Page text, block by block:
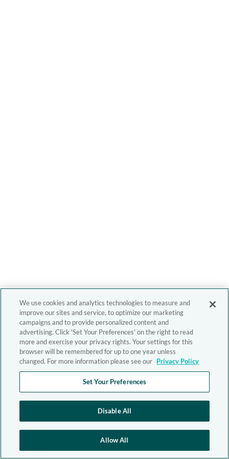
We use cookies and analytics technologies to measure and
improve our sites and service, to optimize our marketing
campaigns and to provide personalized content and
advertising. Click 'Set Your Preferences' on the right to read
more and exercise your privacy rights. Your settings for this
browser will be remembered for up to one year unless
changed. For more information please see our Privacy Policy
Set Your Preferences
Disable All
Allow All